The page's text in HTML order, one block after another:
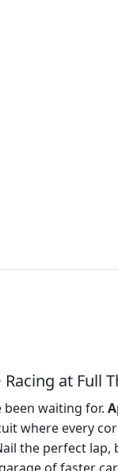
Racing at Full
been waiting for.
where every
the perfect lap,